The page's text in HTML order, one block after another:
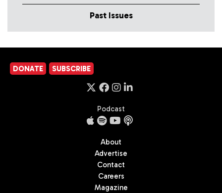
Past Issues
DONATE SUBSCRIBE
Podcast
About
Advertise
Contact
Careers
Magazine